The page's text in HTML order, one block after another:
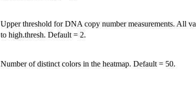
Upper threshold for DNA copy number measurements. All
to high.thresh. Default = 2.
Number of distinct colors in the heatmap. Default = 50.